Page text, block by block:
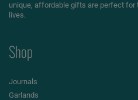
unique, affordable gifts are perfect for
lives.
Shop
Journals
Garlands